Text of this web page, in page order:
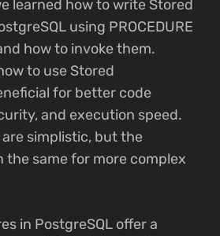
learned how to write Stored
using PROCEDURE
how to invoke them.
to use Stored
for better code
and execution speed.
simplistic, but the
the same for more complex
in PostgreSQL offer a